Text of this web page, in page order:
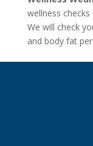
wellness
We will check
and body fat